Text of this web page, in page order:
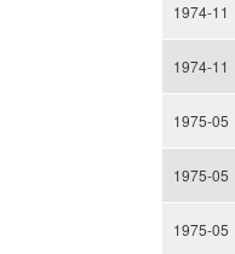
1974-11
1974-11
1975-05
1975-05
1975-05